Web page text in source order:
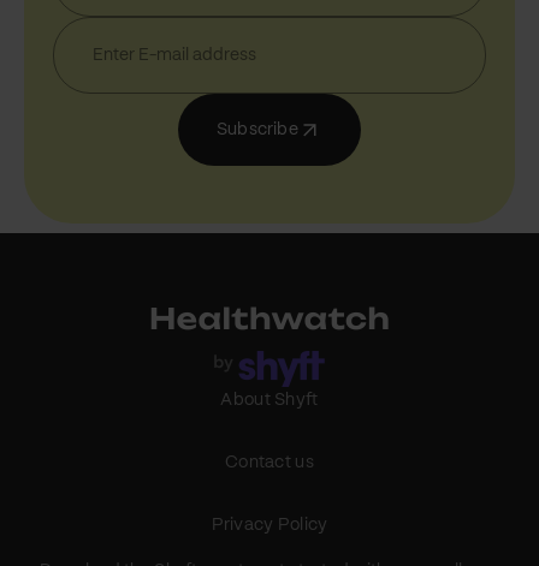
Subscribe
About Shyft
Contact us
Privacy Policy